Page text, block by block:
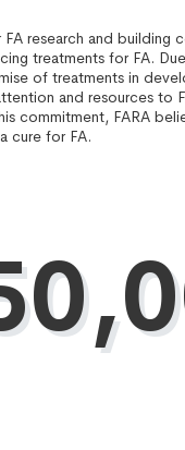
research and building
treatments for FA.
of treatments in
and resources to
commitment, FARA
cure for FA.